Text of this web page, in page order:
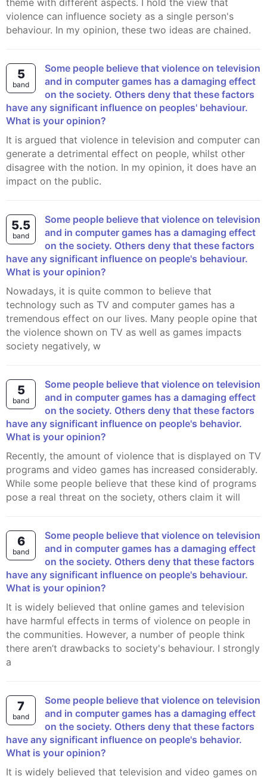
theme with different aspects. I hold the view that
violence can influence society as a single person's
behaviour. In my opinion, these two ideas are chained.
5
band
Some people believe that violence on television
and in computer games has a damaging effect
on the society. Others deny that these factors
have any significant influence on peoples' behaviour.
What is your opinion?
It is argued that violence in television and computer can
generate a detrimental effect on people, whilst other
disagree with the notion. In my opinion, it does have an
impact on the public.
5.5
band
Some people believe that violence on television
and in computer games has a damaging effect
on the society. Others deny that these factors
have any significant influence on people's behaviour.
What is your opinion?
Nowadays, it is quite common to believe that
technology such as TV and computer games has a
tremendous effect on our lives. Many people opine that
the violence shown on TV as well as games impacts
society negatively, w
5
band
Some people believe that violence on television
and in computer games has a damaging effect
on the society. Others deny that these factors
have any significant influence on people's behavior.
What is your opinion?
Recently, the amount of violence that is displayed on TV
programs and video games has increased considerably.
While some people believe that these kind of programs
pose a real threat on the society, others claim it will
6
band
Some people believe that violence on television
and in computer games has a damaging effect
on the society. Others deny that these factors
have any significant influence on people's behaviour.
What is your opinion?
It is widely believed that online games and television
have harmful effects in terms of violence on people in
the communities. However, a number of people think
there aren’t drawbacks to society's behaviour. I strongly
a
7
band
Some people believe that violence on television
and in computer games has a damaging effect
on the society. Others deny that these factors
have any significant influence on people's behavior.
What is your opinion?
It is widely believed that television and video games on